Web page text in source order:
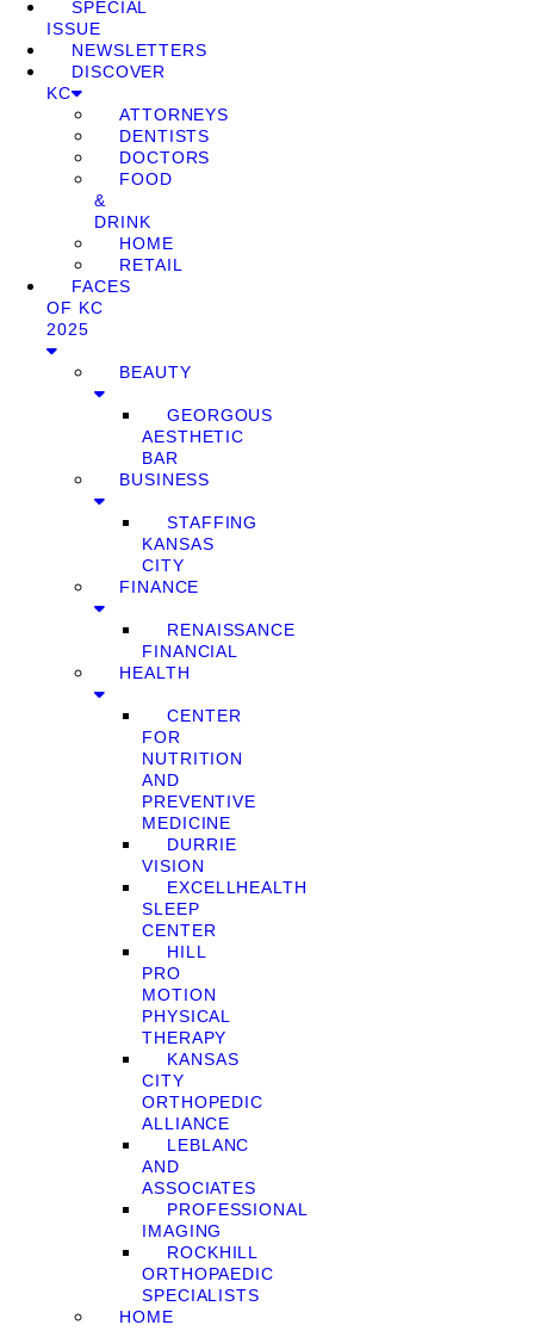
SPECIAL
ISSUE
NEWSLETTERS
DISCOVER
KC
ATTORNEYS
DENTISTS
DOCTORS
FOOD
&
DRINK
HOME
RETAIL
FACES
OF KC
2025
BEAUTY
GEORGOUS
AESTHETIC
BAR
BUSINESS
STAFFING
KANSAS
CITY
FINANCE
RENAISSANCE
FINANCIAL
HEALTH
CENTER
FOR
NUTRITION
AND
PREVENTIVE
MEDICINE
DURRIE
VISION
EXCELLHEALTH
SLEEP
CENTER
HILL
PRO
MOTION
PHYSICAL
THERAPY
KANSAS
CITY
ORTHOPEDIC
ALLIANCE
LEBLANC
AND
ASSOCIATES
PROFESSIONAL
IMAGING
ROCKHILL
ORTHOPAEDIC
SPECIALISTS
HOME